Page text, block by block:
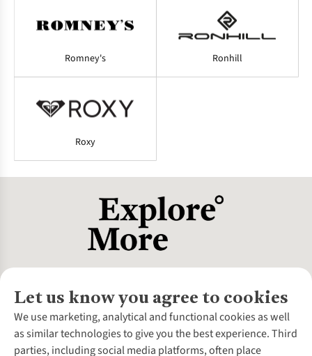
Romney's Ronhill
Roxy
Let us know you agree to cookies
We use marketing, analytical and functional cookies as well
as similar technologies to give you the best experience. Third
parties, including social media platforms, often place
About Us
About Cotswold Outdoor
Environmental Criteria
Customer Services